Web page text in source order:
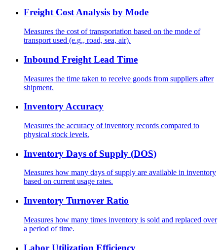
Freight Cost Analysis by Mode
Measures the cost of transportation based on the mode of
transport used (e.g., road, sea, air).
Inbound Freight Lead Time
Measures the time taken to receive goods from suppliers after
shipment.
Inventory Accuracy
Measures the accuracy of inventory records compared to
physical stock levels.
Inventory Days of Supply (DOS)
Measures how many days of supply are available in inventory
based on current usage rates.
Inventory Turnover Ratio
Measures how many times inventory is sold and replaced over
a period of time.
Labor Utilization Efficiency